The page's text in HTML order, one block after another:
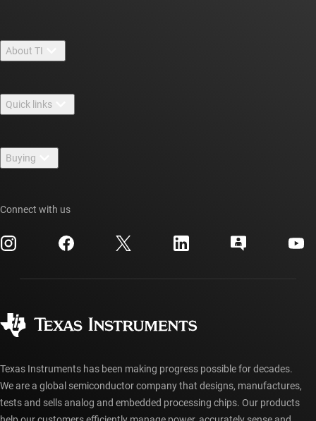
About TI
Careers
Newsroom
Events
Investor relations
Quick links
TI E2E™ design support forums
myTI account FAQs
Buying
Shipping, payment & taxes
Authorized distributors
Connect with us
Texas Instruments has been making progress possible for decades.
We are a global semiconductor company that designs, manufactures,
tests and sells analog and embedded processing chips. Our products